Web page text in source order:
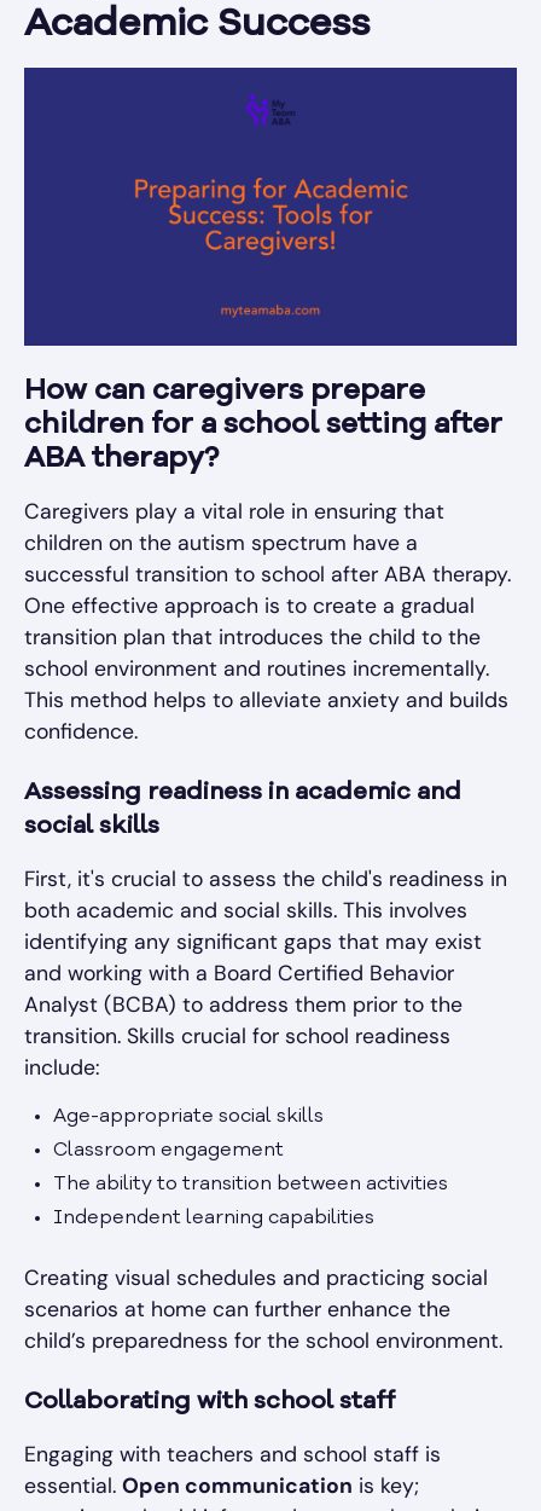
Academic Success
How can caregivers prepare
children for a school setting after
ABA therapy?
Caregivers play a vital role in ensuring that
children on the autism spectrum have a
successful transition to school after ABA therapy.
One effective approach is to create a gradual
transition plan that introduces the child to the
school environment and routines incrementally.
This method helps to alleviate anxiety and builds
confidence.
Assessing readiness in academic and
social skills
First, it's crucial to assess the child's readiness in
both academic and social skills. This involves
identifying any significant gaps that may exist
and working with a Board Certified Behavior
Analyst (BCBA) to address them prior to the
transition. Skills crucial for school readiness
include:
Age-appropriate social skills
Classroom engagement
The ability to transition between activities
Independent learning capabilities
Creating visual schedules and practicing social
scenarios at home can further enhance the
child’s preparedness for the school environment.
Collaborating with school staff
Engaging with teachers and school staff is
essential. Open communication is key;